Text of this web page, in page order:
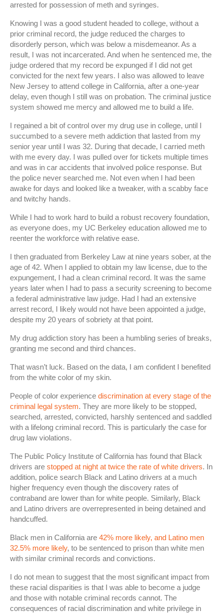
arrested for possession of meth and syringes.
Knowing I was a good student headed to college, without a
prior criminal record, the judge reduced the charges to
disorderly person, which was below a misdemeanor. As a
result, I was not incarcerated. And when he sentenced me, the
judge ordered that my record be expunged if I did not get
convicted for the next few years. I also was allowed to leave
New Jersey to attend college in California, after a one-year
delay, even though I still was on probation. The criminal justice
system showed me mercy and allowed me to build a life.
I regained a bit of control over my drug use in college, until I
succumbed to a severe meth addiction that lasted from my
senior year until I was 32. During that decade, I carried meth
with me every day. I was pulled over for tickets multiple times
and was in car accidents that involved police response. But
the police never searched me. Not even when I had been
awake for days and looked like a tweaker, with a scabby face
and twitchy hands.
While I had to work hard to build a robust recovery foundation,
as everyone does, my UC Berkeley education allowed me to
reenter the workforce with relative ease.
I then graduated from Berkeley Law at nine years sober, at the
age of 42. When I applied to obtain my law license, due to the
expungement, I had a clean criminal record. It was the same
years later when I had to pass a security screening to become
a federal administrative law judge. Had I had an extensive
arrest record, I likely would not have been appointed a judge,
despite my 20 years of sobriety at that point.
My drug addiction story has been a humbling series of breaks,
granting me second and third chances.
That wasn’t luck. Based on the data, I am confident I benefited
from the white color of my skin.
People of color experience discrimination at every stage of the
criminal legal system. They are more likely to be stopped,
searched, arrested, convicted, harshly sentenced and saddled
with a lifelong criminal record. This is particularly the case for
drug law violations.
The Public Policy Institute of California has found that Black
drivers are stopped at night at twice the rate of white drivers. In
addition, police search Black and Latino drivers at a much
higher frequency even though the discovery rates of
contraband are lower than for white people. Similarly, Black
and Latino drivers are overrepresented in being detained and
handcuffed.
Black men in California are 42% more likely, and Latino men
32.5% more likely, to be sentenced to prison than white men
with similar criminal records and convictions.
I do not mean to suggest that the most significant impact from
these racial disparities is that I was able to become a judge
and those with notable criminal records cannot. The
consequences of racial discrimination and white privilege in